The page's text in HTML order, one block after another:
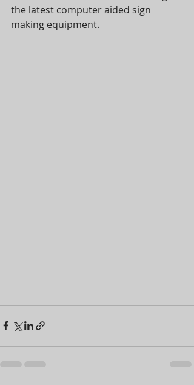
the latest computer aided sign
making equipment.